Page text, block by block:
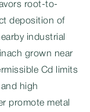
root-to-
deposition of
industrial
grown near
Cd limits
high
promote metal